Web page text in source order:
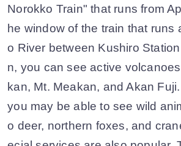
Norokko Train" that runs from
he window of the train that runs
o River between Kushiro
n, you can see active
kan, Mt. Meakan, and Akan
you may be able to see wild
o deer, northern foxes, and